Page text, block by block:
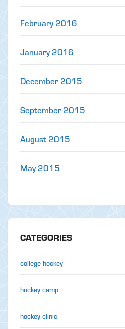
February 2016
January 2016
December 2015
September 2015
August 2015
May 2015
CATEGORIES
college hockey
hockey camp
hockey clinic